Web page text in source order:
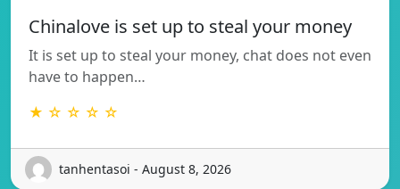
Chinalove is set up to steal your money
It is set up to steal your money, chat does not even
have to happen…
★ ☆ ☆ ☆ ☆
tanhentasoi - August 8, 2026